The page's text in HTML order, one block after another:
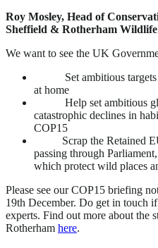
Roy Mosley, Head of
Sheffield & Rotherham
We want to see the UK
Set ambitious targets to
at home
Help set ambitious
catastrophic declines in
COP15
Scrap the Retained
passing through
which protect wild places
Please see our COP15 briefing
19th December. Do get in touch
experts. Find out more about the
Rotherham here.